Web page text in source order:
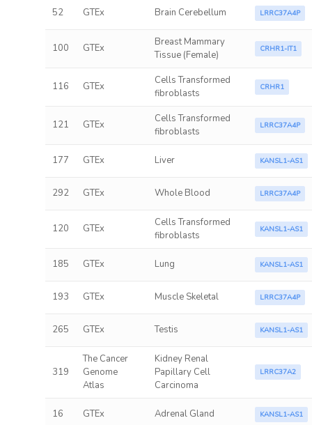
52 GTEx Brain Cerebellum LRRC37A4P
100 GTEx
Breast Mammary
Tissue (Female)
CRHR1-IT1
116 GTEx
Cells Transformed
fibroblasts
CRHR1
121 GTEx
Cells Transformed
fibroblasts
LRRC37A4P
177 GTEx Liver KANSL1-AS1
292 GTEx Whole Blood LRRC37A4P
120 GTEx
Cells Transformed
fibroblasts
KANSL1-AS1
185 GTEx Lung KANSL1-AS1
193 GTEx Muscle Skeletal LRRC37A4P
265 GTEx Testis KANSL1-AS1
319
The Cancer
Genome
Atlas
Kidney Renal
Papillary Cell
Carcinoma
LRRC37A2
16 GTEx Adrenal Gland KANSL1-AS1